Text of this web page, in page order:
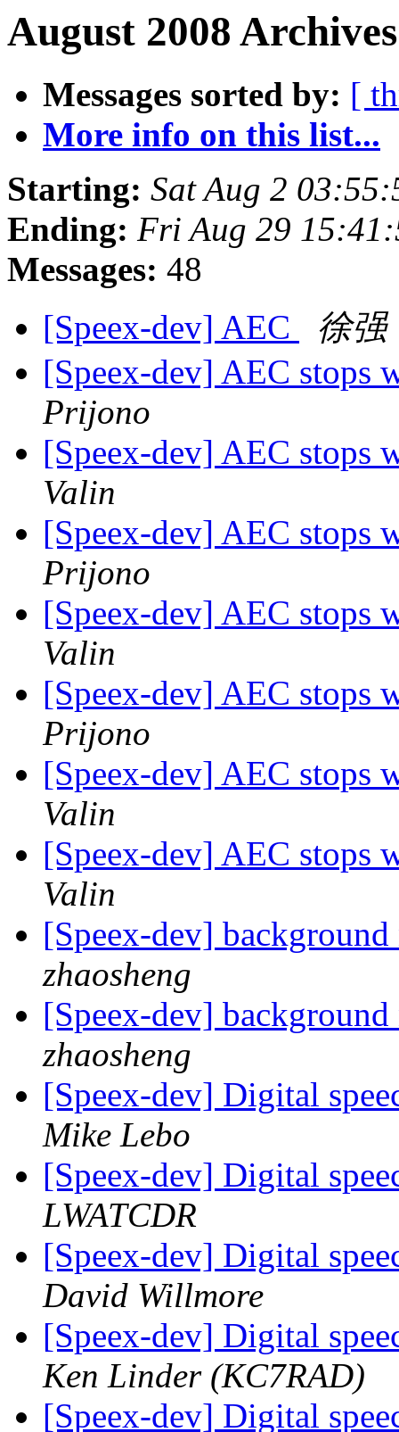
August 2008
Messages sorted by: [
More info on this list...
Starting: Sat Aug 2
Ending: Fri Aug 29
Messages: 48
[Speex-dev] AEC
徐强
[Speex-dev] AEC stops
Prijono
[Speex-dev] AEC stops
Valin
[Speex-dev] AEC stops
Prijono
[Speex-dev] AEC stops
Valin
[Speex-dev] AEC stops
Prijono
[Speex-dev] AEC stops
Valin
[Speex-dev] AEC stops
Valin
[Speex-dev]
zhaosheng
[Speex-dev]
zhaosheng
[Speex-dev] Digital
Mike Lebo
[Speex-dev] Digital
LWATCDR
[Speex-dev] Digital
David Willmore
[Speex-dev] Digital
Ken Linder (KC7RAD)
[Speex-dev] Digital